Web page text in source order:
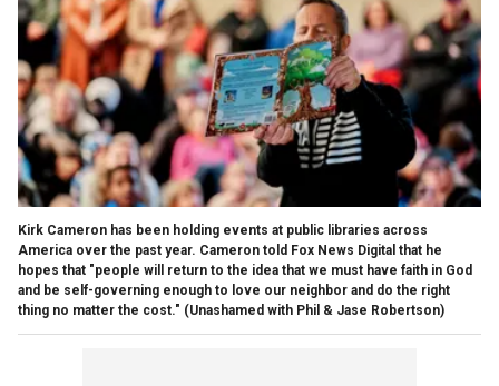
Kirk Cameron has been holding events at public libraries across
America over the past year. Cameron told Fox News Digital that he
hopes that "people will return to the idea that we must have faith in God
and be self-governing enough to love our neighbor and do the right
thing no matter the cost." (Unashamed with Phil & Jase Robertson)